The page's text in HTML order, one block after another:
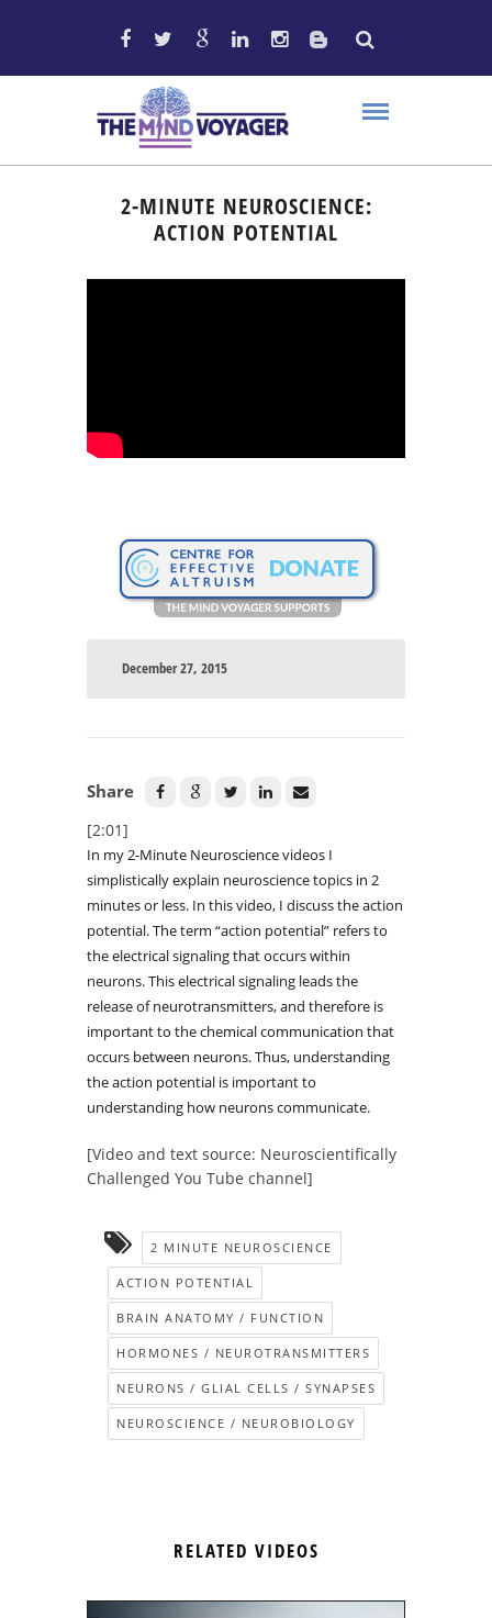
2-MINUTE NEUROSCIENCE:
ACTION POTENTIAL
December 27, 2015
Share
[2:01]
In my 2-Minute Neuroscience videos I
simplistically explain neuroscience topics in 2
minutes or less. In this video, I discuss the action
potential. The term “action potential” refers to
the electrical signaling that occurs within
neurons. This electrical signaling leads the
release of neurotransmitters, and therefore is
important to the chemical communication that
occurs between neurons. Thus, understanding
the action potential is important to
understanding how neurons communicate.
[Video and text source: Neuroscientifically
Challenged You Tube channel]
2 MINUTE NEUROSCIENCE
ACTION POTENTIAL
BRAIN ANATOMY / FUNCTION
HORMONES / NEUROTRANSMITTERS
NEURONS / GLIAL CELLS / SYNAPSES
NEUROSCIENCE / NEUROBIOLOGY
RELATED VIDEOS